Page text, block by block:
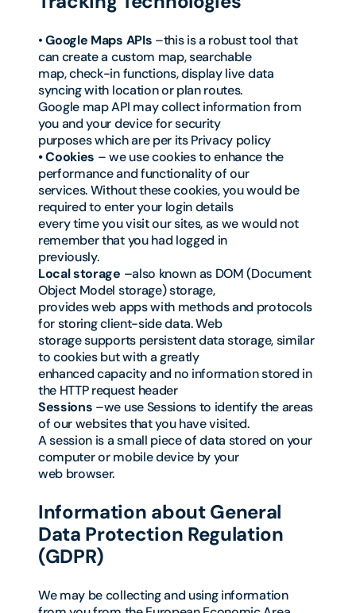
•Google Maps APIs –this is a robust tool that
can create a custom map, searchable
map, check-in functions, display live data
syncing with location or plan routes.
Google map API may collect information from
you and your device for security
purposes which are per its Privacy policy
• Cookies – we use cookies to enhance the
performance and functionality of our
services. Without these cookies, you would be
required to enter your login details
every time you visit our sites, as we would not
remember that you had logged in
previously.
Local storage –also known as DOM (Document
Object Model storage) storage,
provides web apps with methods and protocols
for storing client-side data. Web
storage supports persistent data storage, similar
to cookies but with a greatly
enhanced capacity and no information stored in
the HTTP request header
Sessions –we use Sessions to identify the areas
of our websites that you have visited.
A session is a small piece of data stored on your
computer or mobile device by your
web browser.
Information about General
Data Protection Regulation
(GDPR)
We may be collecting and using information